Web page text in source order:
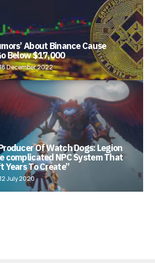
About Binance Cause
Below $17,000
18 December 2022
Of Watch Dogs: Legion
complicated NPC System That
Years To Create”
12 July 2020